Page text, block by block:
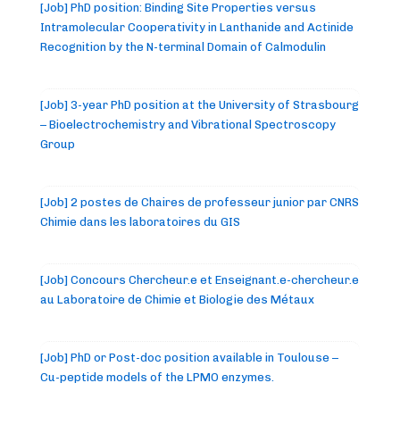
[Job] PhD position: Binding Site Properties versus
Intramolecular Cooperativity in Lanthanide and Actinide
Recognition by the N-terminal Domain of Calmodulin
[Job] 3-year PhD position at the University of Strasbourg
– Bioelectrochemistry and Vibrational Spectroscopy
Group
[Job] 2 postes de Chaires de professeur junior par CNRS
Chimie dans les laboratoires du GIS
[Job] Concours Chercheur.e et Enseignant.e-chercheur.e
au Laboratoire de Chimie et Biologie des Métaux
[Job] PhD or Post-doc position available in Toulouse –
Cu-peptide models of the LPMO enzymes.